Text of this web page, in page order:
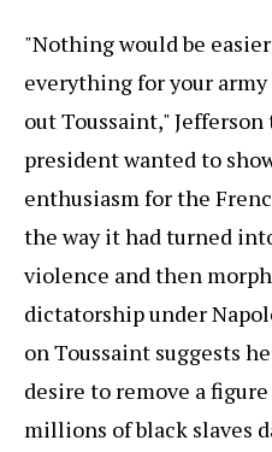
"Nothing would be
everything for your army
out Toussaint,"
president wanted to
enthusiasm for the
the way it had turned
violence and then
dictatorship under
on Toussaint suggests
desire to remove a
millions of black slaves